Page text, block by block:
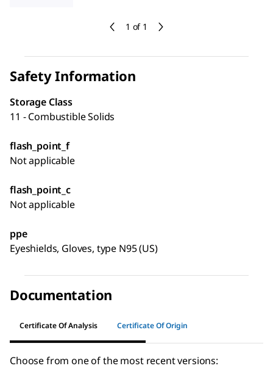
1 of 1
Safety Information
Storage Class
11 - Combustible Solids
flash_point_f
Not applicable
flash_point_c
Not applicable
ppe
Eyeshields, Gloves, type N95 (US)
Documentation
Certificate Of Analysis Certificate Of Origin
Choose from one of the most recent versions: